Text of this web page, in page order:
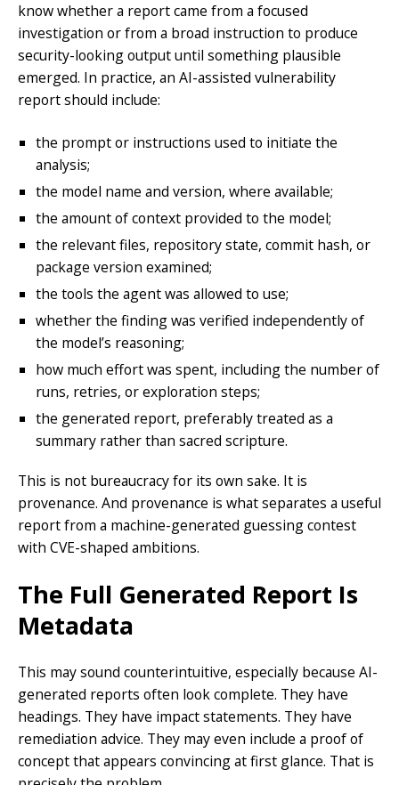
know whether a report came from a focused
investigation or from a broad instruction to produce
security-looking output until something plausible
emerged. In practice, an AI-assisted vulnerability
report should include:
the prompt or instructions used to initiate the
analysis;
the model name and version, where available;
the amount of context provided to the model;
the relevant files, repository state, commit hash, or
package version examined;
the tools the agent was allowed to use;
whether the finding was verified independently of
the model’s reasoning;
how much effort was spent, including the number of
runs, retries, or exploration steps;
the generated report, preferably treated as a
summary rather than sacred scripture.
This is not bureaucracy for its own sake. It is
provenance. And provenance is what separates a useful
report from a machine-generated guessing contest
with CVE-shaped ambitions.
The Full Generated Report Is
Metadata
This may sound counterintuitive, especially because AI-
generated reports often look complete. They have
headings. They have impact statements. They have
remediation advice. They may even include a proof of
concept that appears convincing at first glance. That is